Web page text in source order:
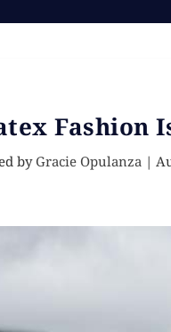
Fashion
byGracie Opulanza |